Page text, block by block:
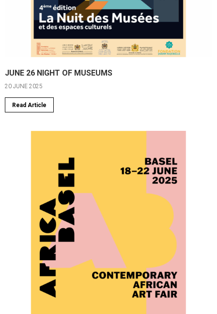
JUNE 26 NIGHT OF MUSEUMS
20 JUNE 2025
Read Article